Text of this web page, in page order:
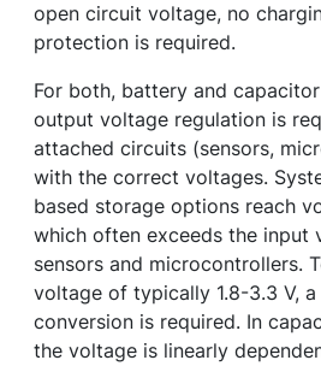
open circuit voltage, no
protection is required.
For both, battery and
output voltage regulation is
attached circuits (sensors,
with the correct voltages.
based storage options reach
which often exceeds the input
sensors and microcontrollers.
voltage of typically 1.8-3.3 V,
conversion is required. In
the voltage is linearly